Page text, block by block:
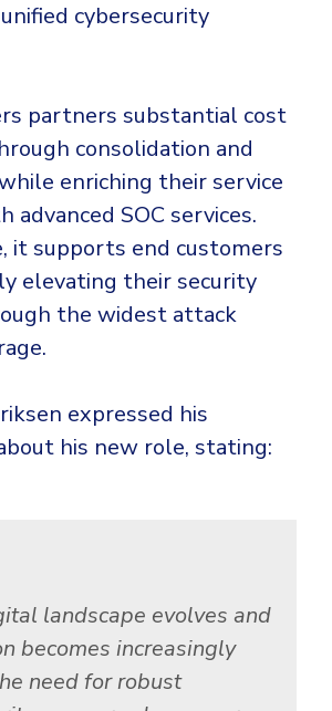
cybersecurity
partners substantial cost
consolidation and
enriching their service
advanced SOC services.
it supports end customers
elevating their security
the widest attack
expressed his
his new role, stating:
landscape evolves and
becomes increasingly
need for robust